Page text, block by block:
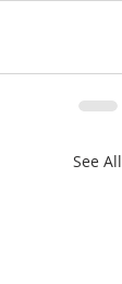
See All